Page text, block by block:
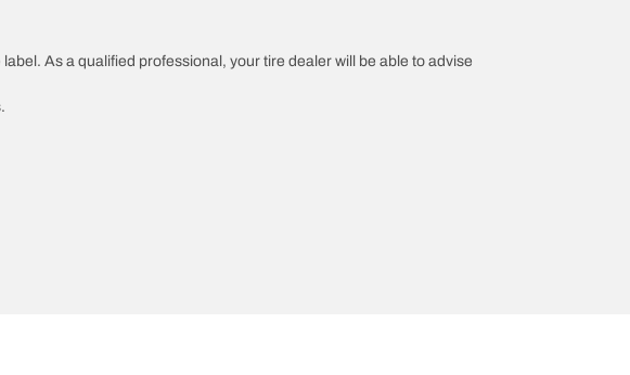
As a qualified professional, your tire dealer will be able to advise